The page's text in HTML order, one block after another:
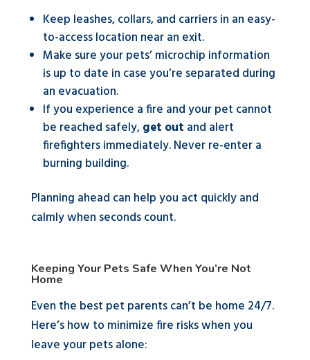
Keep leashes, collars, and carriers in an easy-
to-access location near an exit.
Make sure your pets’ microchip information
is up to date in case you’re separated during
an evacuation.
If you experience a fire and your pet cannot
be reached safely,get out and alert
firefighters immediately. Never re-enter a
burning building.
Planning ahead can help you act quickly and
calmly when seconds count.
Keeping Your Pets Safe When You’re Not
Home
Even the best pet parents can’t be home 24/7.
Here’s how to minimize fire risks when you
leave your pets alone: